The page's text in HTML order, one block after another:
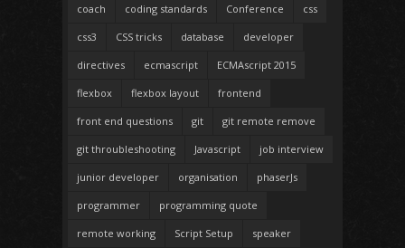
coach coding standards Conference css
css3 CSS tricks database developer
directives ecmascript ECMAscript 2015
flexbox flexbox layout frontend
front end questions git git remote remove
git throubleshooting Javascript job interview
junior developer organisation phaserJs
programmer programming quote
remote working Script Setup speaker